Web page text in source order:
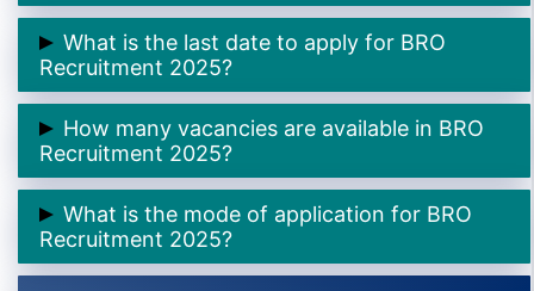
➲ The application process started on 11th October
2025.
What is the last date to apply for BRO
Recruitment 2025?
➲ The last date is 45 days (for rest of India) and60
days(for North East region).
How many vacancies are available in BRO
Recruitment 2025?
➲ There are a total of 542 posts
under this
recruitment drive.
What is the mode of application for BRO
Recruitment 2025?